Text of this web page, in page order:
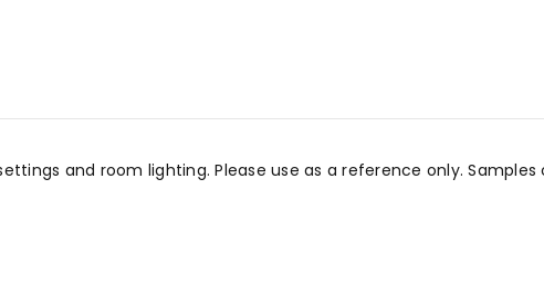
and room lighting. Please use as a reference only. Samples